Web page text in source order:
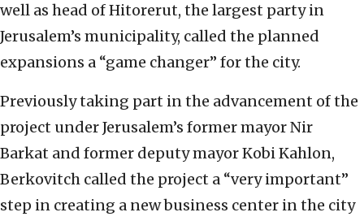
well as head of Hitorerut, the largest party in
Jerusalem’s municipality, called the planned
expansions a “game changer” for the city.
Previously taking part in the advancement of the
project under Jerusalem’s former mayor Nir
Barkat and former deputy mayor Kobi Kahlon,
Berkovitch called the project a “very important”
step in creating a new business center in the city